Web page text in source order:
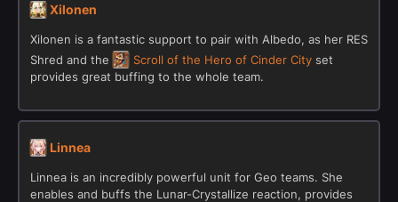
Xilonen
Xilonen is a fantastic support to pair with Albedo, as her RES
Shred and the
Scroll of the Hero of Cinder City set
provides great buffing to the whole team.
Linnea
Linnea is an incredibly powerful unit for Geo teams. She
enables and buffs the Lunar-Crystallize reaction, provides